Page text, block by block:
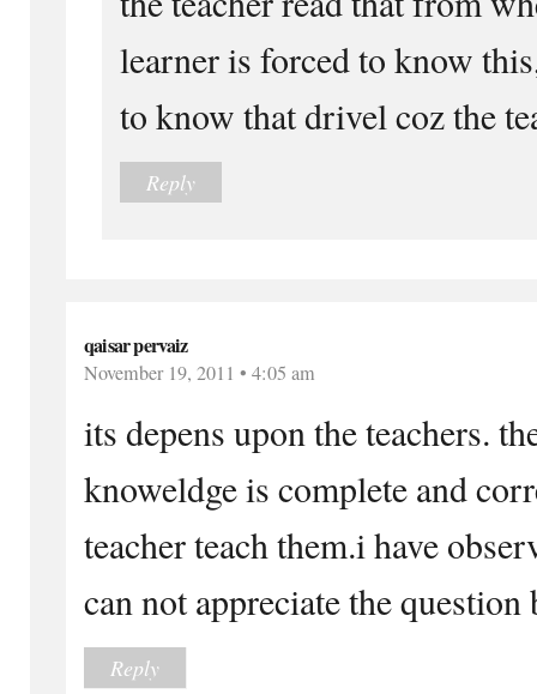
learner is forced to know
to know that drivel coz the
Reply
qaisar pervaiz
November 19, 2011 • 4:05 am
its depens upon the teachers.
knoweldge is complete and
teacher teach them.i have
can not appreciate the question
Reply